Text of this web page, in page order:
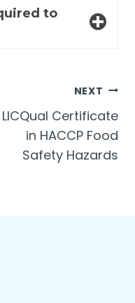
to
NEXT
LICQual Certificate
in HACCP Food
Safety Hazards